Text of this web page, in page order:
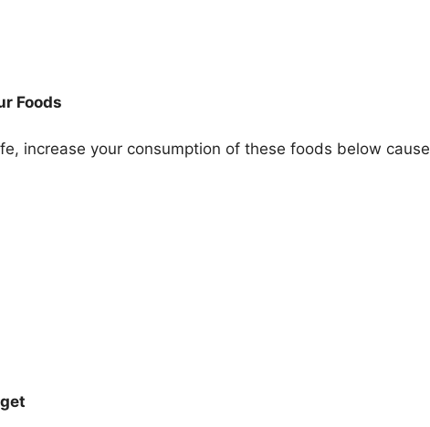
Foods
increase your consumption of these foods below cause